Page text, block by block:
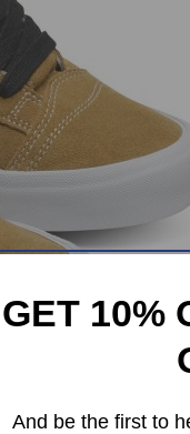
GET 10%
And be the first to